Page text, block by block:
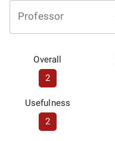
Professor
Overall
2
Usefulness
2